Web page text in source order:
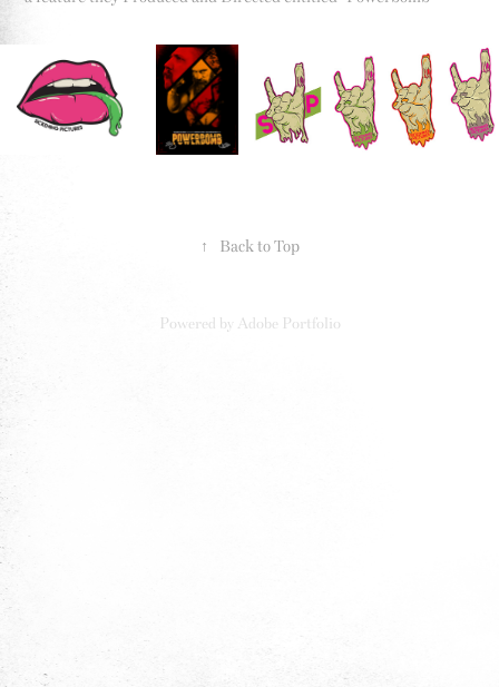
↑ Back to Top
Powered by Adobe Portfolio